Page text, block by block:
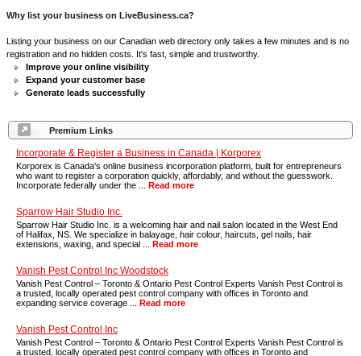
Premium Links
Incorporate & Register a Business in Canada | Korporex
Korporex is Canada's online business incorporation platform, built for entrepreneurs
who want to register a corporation quickly, affordably, and without the guesswork.
Incorporate federally under the ... Read more
Sparrow Hair Studio Inc.
Sparrow Hair Studio Inc. is a welcoming hair and nail salon located in the West End
of Halifax, NS. We specialize in balayage, hair colour, haircuts, gel nails, hair
extensions, waxing, and special ... Read more
Vanish Pest Control Inc Woodstock
Vanish Pest Control – Toronto & Ontario Pest Control Experts Vanish Pest Control is
a trusted, locally operated pest control company with offices in Toronto and
expanding service coverage ... Read more
Vanish Pest Control Inc
Vanish Pest Control – Toronto & Ontario Pest Control Experts Vanish Pest Control is
a trusted, locally operated pest control company with offices in Toronto and
Why list your business on LiveBusiness.ca?
Listing your business on our Canadian web directory only takes a few minutes and is no
registration and no hidden costs. It's fast, simple and trustworthy.
Improve your online visibility
Expand your customer base
Generate leads successfully